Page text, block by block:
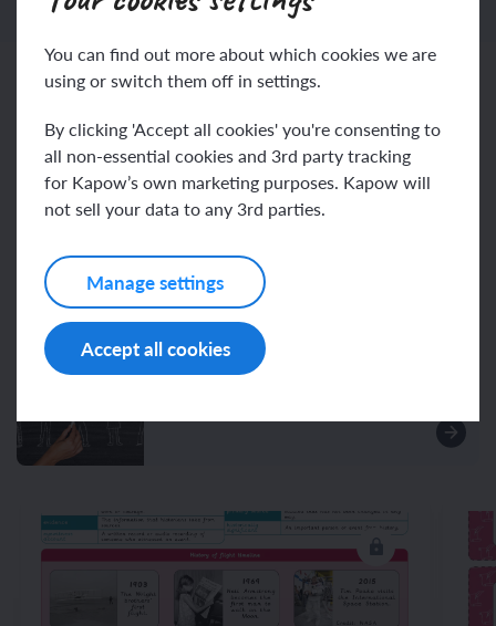
You can find out more about which cookies we are
using or switch them off in settings.
By clicking 'Accept all cookies' you're consenting to
all non-essential cookies and 3rd party tracking
for Kapow’s own marketing purposes. Kapow will
not sell your data to any 3rd parties.
Manage settings
Accept all cookies
Related content
Resources
Unit resources
Assessment – History Y2: How